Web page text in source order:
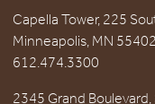
Capella Tower, 225
Minneapolis, MN 55402
612.474.3300
2345 Grand